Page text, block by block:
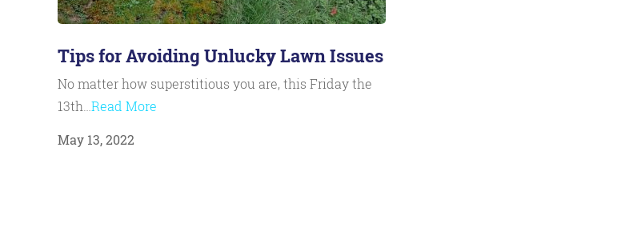
Tips for Avoiding Unlucky Lawn Issues
No matter how superstitious you are, this Friday the
13th… Read More
May 13, 2022